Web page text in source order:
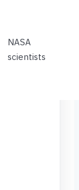
NASA
scientists